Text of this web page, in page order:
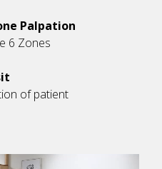
Palpation
6 Zones
of patient